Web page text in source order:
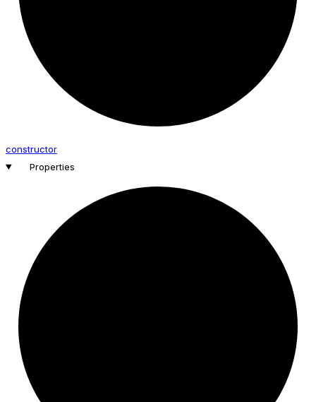
constructor
Properties